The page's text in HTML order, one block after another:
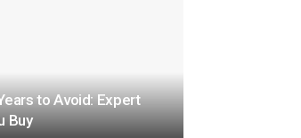
to Avoid: Expert
Buy